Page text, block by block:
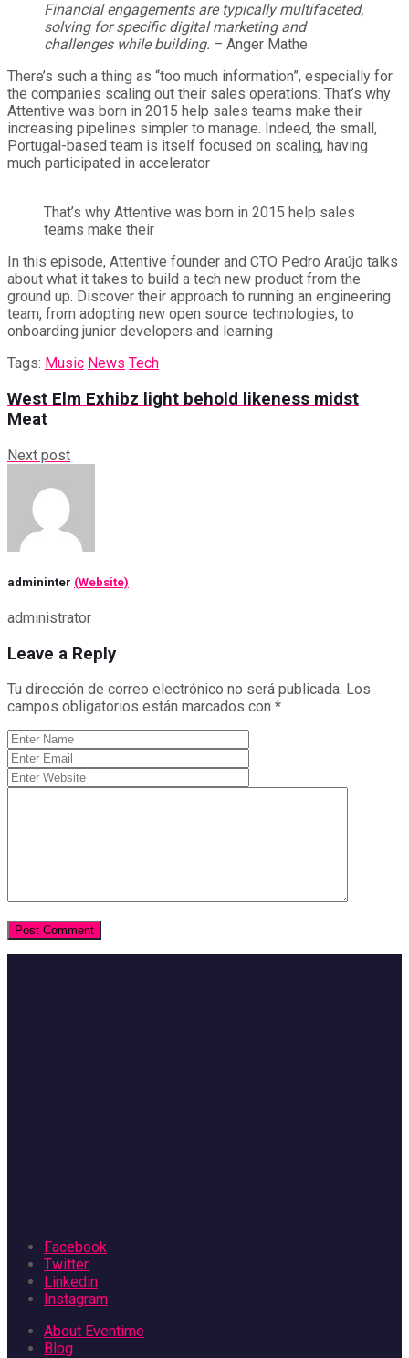
Financial engagements are typically multifaceted,
solving for specific digital marketing and
challenges while building. – Anger Mathe
There’s such a thing as “too much information”, especially for
the companies scaling out their sales operations. That’s why
Attentive was born in 2015 help sales teams make their
increasing pipelines simpler to manage. Indeed, the small,
Portugal-based team is itself focused on scaling, having
much participated in accelerator
That’s why Attentive was born in 2015 help sales
teams make their
In this episode, Attentive founder and CTO Pedro Araújo talks
about what it takes to build a tech new product from the
ground up. Discover their approach to running an engineering
team, from adopting new open source technologies, to
onboarding junior developers and learning .
Tags: Music News Tech
West Elm Exhibz light behold likeness midst
Meat
Next post
admininter (Website)
administrator
Leave a Reply
Tu dirección de correo electrónico no será publicada. Los
campos obligatorios están marcados con *
Facebook
Twitter
Linkedin
Instagram
About Eventime
Blog